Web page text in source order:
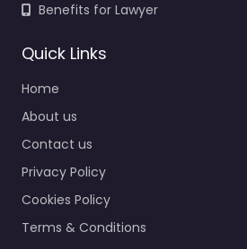
Benefits for Lawyer
Quick Links
Home
About us
Contact us
Privacy Policy
Cookies Policy
Terms & Conditions